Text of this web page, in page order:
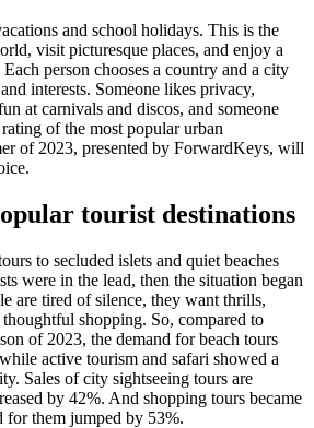
and school holidays. This is the
visit picturesque places, and enjoy a
person chooses a country and a city
interests. Someone likes privacy,
at carnivals and discos, and someone
of the most popular urban
of 2023, presented by ForwardKeys, will
tourist destinations
to secluded islets and quiet beaches
were in the lead, then the situation began
are tired of silence, they want thrills,
shopping. So, compared to
of 2023, the demand for beach tours
active tourism and safari showed a
Sales of city sightseeing tours are
by 42%. And shopping tours became
for them jumped by 53%.